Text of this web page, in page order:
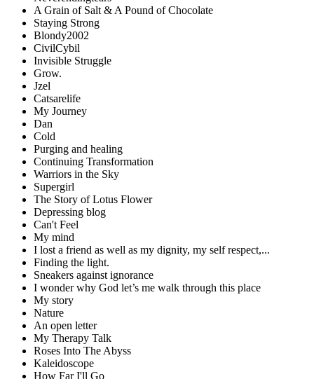
A Grain of Salt & A Pound of Chocolate
Staying Strong
Blondy2002
CivilCybil
Invisible Struggle
Grow.
Jzel
Catsarelife
My Journey
Dan
Cold
Purging and healing
Continuing Transformation
Warriors in the Sky
Supergirl
The Story of Lotus Flower
Depressing blog
Can't Feel
My mind
I lost a friend as well as my dignity, my self respect,...
Finding the light.
Sneakers against ignorance
I wonder why God let’s me walk through this place
My story
Nature
An open letter
My Therapy Talk
Roses Into The Abyss
Kaleidoscope
How Far I'll Go